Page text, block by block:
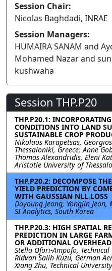
Session Chair:
Nicolas Baghdadi, INRAE
Session Managers:
HUMAIRA SANAM and
Mohamed Nazar and
kushwaha
Session THP.P20
THP.P20.1:
CONDITIONS INTO LAND
SUSTAINABLE CROP
Nikolaos Karapetsas,
Thessaloniki, Greece; Anne
Thomas Alexandridis, Eleni
Aristotle University of
THP.P20.2: DECOMPOSE
YIELD PREDICTION BY
WITH GAUSSIAN NLL LOSS
Doyoung Jeong, Yongjin
SI Analytics, South Korea
THP.P20.3: HIGH SPATIAL
PREDICTION IN LARGE
OR ADDITIONAL OVERHEAD
Stella Ofori-Ampofo,
Ridvan Salih Kuzu, German
Xiang Zhu, Technical